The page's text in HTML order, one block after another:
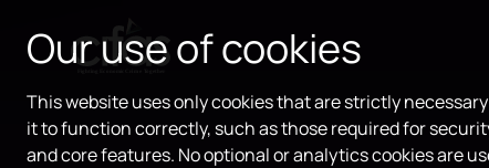
Our use of cookies
This website uses only cookies that are strictly
it to function correctly, such as those required for
and core features. No optional or analytics cookies are